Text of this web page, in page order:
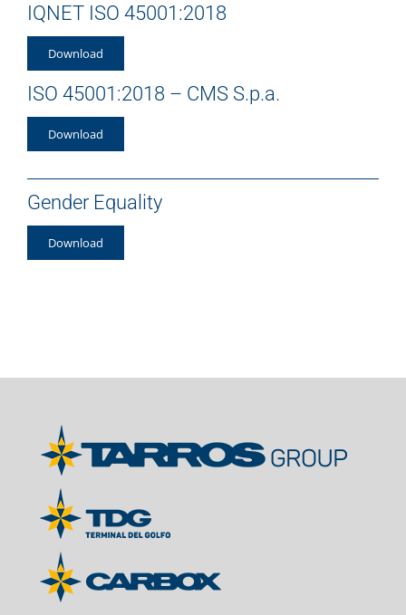
IQNET ISO 45001:2018
Download
ISO 45001:2018 – CMS S.p.a.
Download
Gender Equality
Download